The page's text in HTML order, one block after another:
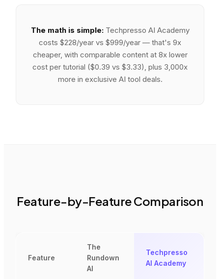
The math is simple:Techpresso AI Academy
costs $228/year vs $999/year — that's 9x
cheaper, with comparable content at 8x lower
cost per tutorial ($0.39 vs $3.33) , plus 3,000x
more in exclusive AI tool deals.
Feature-by-Feature Comparison
Feature
The
Rundown
AI
Techpresso
AI Academy